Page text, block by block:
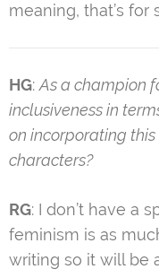
meaning, that’s for
HG:As a champion
inclusiveness in
on incorporating
characters?
RG: I don’t have a
feminism is as
writing so it will be